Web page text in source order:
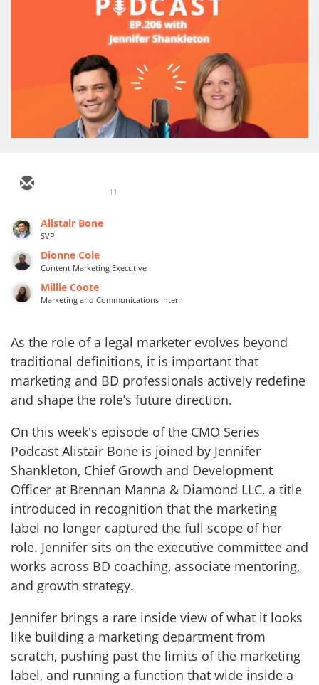
11
Alistair Bone
SVP
Dionne Cole
Content Marketing Executive
Millie Coote
Marketing and Communications Intern
As the role of a legal marketer evolves beyond
traditional definitions, it is important that
marketing and BD professionals actively redefine
and shape the role’s future direction.
On this week's episode of the CMO Series
Podcast Alistair Bone is joined by Jennifer
Shankleton, Chief Growth and Development
Officer at Brennan Manna & Diamond LLC, a title
introduced in recognition that the marketing
label no longer captured the full scope of her
role. Jennifer sits on the executive committee and
works across BD coaching, associate mentoring,
and growth strategy.
Jennifer brings a rare inside view of what it looks
like building a marketing department from
scratch, pushing past the limits of the marketing
label, and running a function that wide inside a